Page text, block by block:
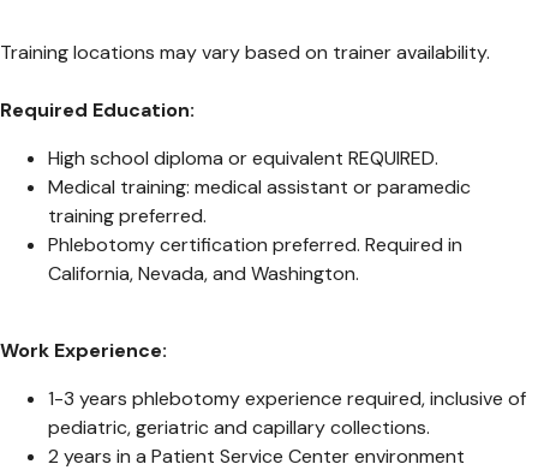
Training locations may vary based on trainer availability.
Required Education:
High school diploma or equivalent REQUIRED.
Medical training: medical assistant or paramedic
training preferred.
Phlebotomy certification preferred. Required in
California, Nevada, and Washington.
Work Experience:
1-3 years phlebotomy experience required, inclusive of
pediatric, geriatric and capillary collections.
2 years in a Patient Service Center environment